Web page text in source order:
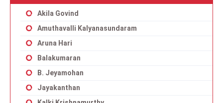
Akila Govind
Amuthavalli Kalyanasundaram
Aruna Hari
Balakumaran
B. Jeyamohan
Jayakanthan